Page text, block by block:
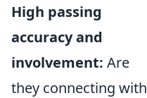
High passing
accuracy and
involvement: Are
they connecting with